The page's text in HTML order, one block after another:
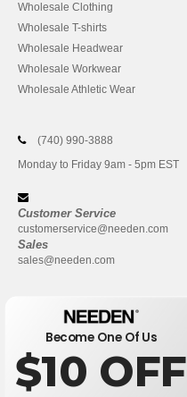
Wholesale Clothing
Wholesale T-shirts
Wholesale Headwear
Wholesale Workwear
Wholesale Athletic Wear
(740) 990-3888
Monday to Friday 9am - 5pm EST
Customer Service
customerservice@needen.com
Sales
sales@needen.com
Become One Of Us
$10 OFF